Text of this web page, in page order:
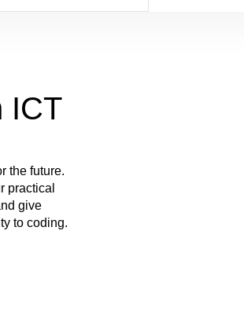
ICT
the future.
practical
give
to coding.